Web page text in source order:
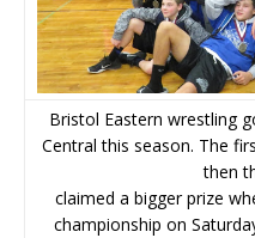
Bristol Eastern wrestling
Central this season. The
then
claimed a bigger prize
championship on